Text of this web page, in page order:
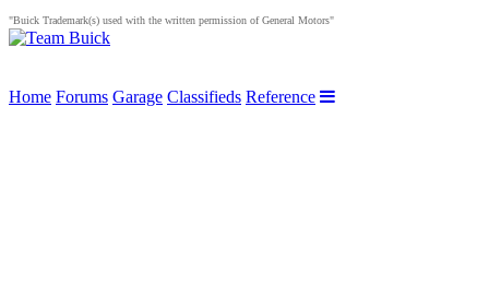
"Buick Trademark(s) used with the written permission of General Motors"
Home Forums Garage Classifieds Reference